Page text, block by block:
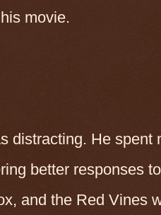
movie.
distracting. He
better responses
and the Red Vines